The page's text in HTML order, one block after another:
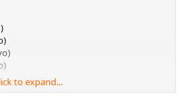
to expand...